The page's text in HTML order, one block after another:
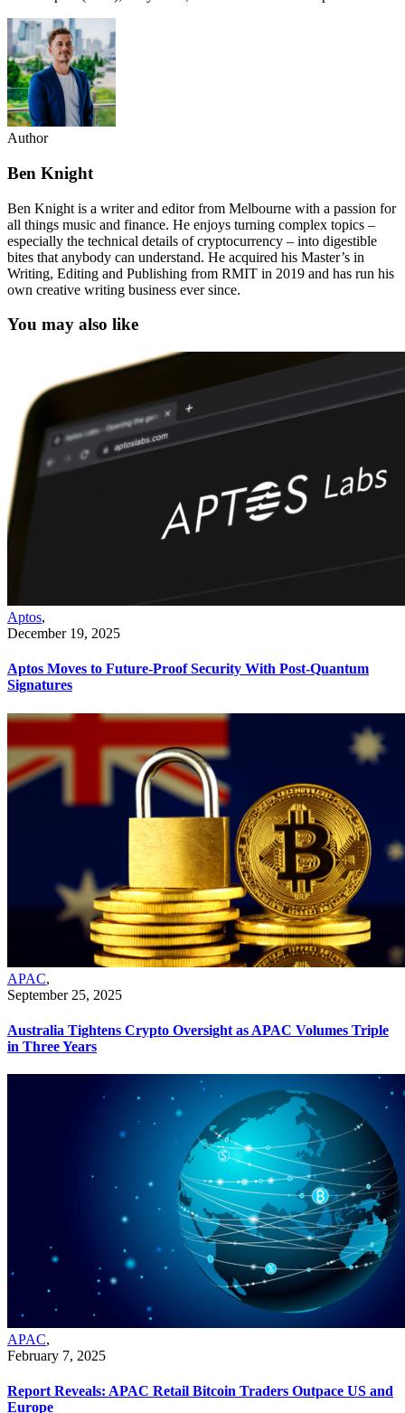
Author
Ben Knight
Ben Knight is a writer and editor from Melbourne with a passion for
all things music and finance. He enjoys turning complex topics –
especially the technical details of cryptocurrency – into digestible
bites that anybody can understand. He acquired his Master’s in
Writing, Editing and Publishing from RMIT in 2019 and has run his
own creative writing business ever since.
You may also like
Aptos,
December 19, 2025
Aptos Moves to Future-Proof Security With Post-Quantum
Signatures
APAC,
September 25, 2025
Australia Tightens Crypto Oversight as APAC Volumes Triple
in Three Years
APAC,
February 7, 2025
Report Reveals: APAC Retail Bitcoin Traders Outpace US and
Europe